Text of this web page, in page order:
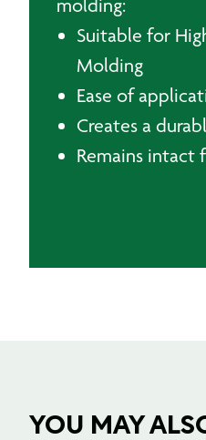
molding:
Suitable for
Molding
Ease of
Creates a
Remains intact
YOU MAY